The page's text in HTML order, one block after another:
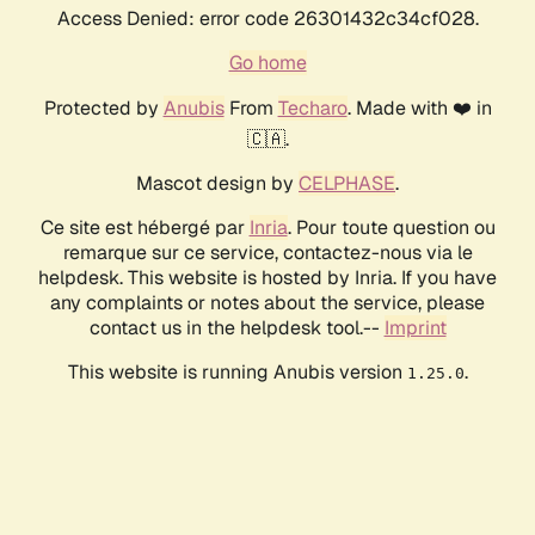
Access Denied: error code 26301432c34cf028.
Go home
Protected by AnubisFrom Techaro. Made with ❤️ in
🇨🇦.
Mascot design by CELPHASE.
Ce site est hébergé par Inria. Pour toute question ou
remarque sur ce service, contactez-nous via le
helpdesk. This website is hosted by Inria. If you have
any complaints or notes about the service, please
contact us in the helpdesk tool.-- Imprint
This website is running Anubis version 1.25.0.